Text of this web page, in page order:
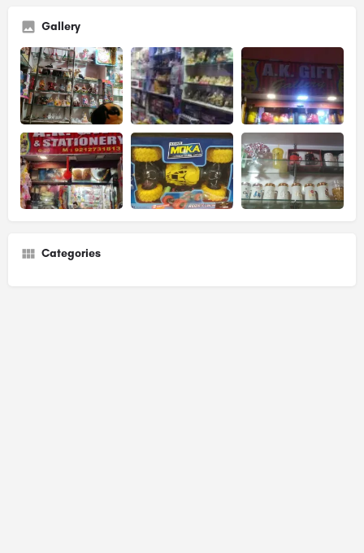
Gallery
Categories